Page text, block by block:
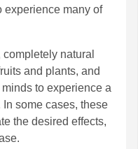
experience many of
natural
and plants, and
to experience a
some cases, these
the desired effects,